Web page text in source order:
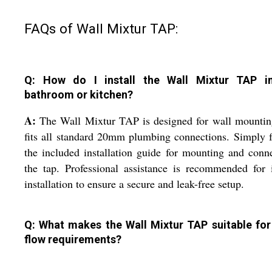
FAQs of Wall Mixtur TAP:
Q: How do I install the Wall Mixtur TAP
bathroom or kitchen?
A: The Wall Mixtur TAP is designed for wall
fits all standard 20mm plumbing connections. Simply
the included installation guide for mounting and
the tap. Professional assistance is recommended
installation to ensure a secure and leak-free setup.
Q: What makes the Wall Mixtur TAP suitable
flow requirements?